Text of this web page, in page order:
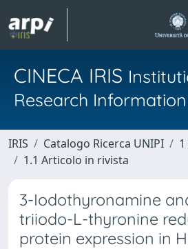
CINECA IRIS
Research
IRIS Catalogo Ricerca UNIPI
1.1 Articolo in rivista
3-Iodothyronamine
triiodo-L-thyronine
protein expression in